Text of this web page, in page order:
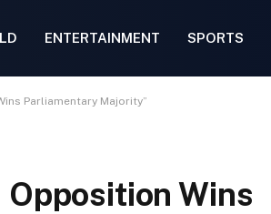
ENTERTAINMENT SPORTS
Parliamentary Majority”
Opposition Wins